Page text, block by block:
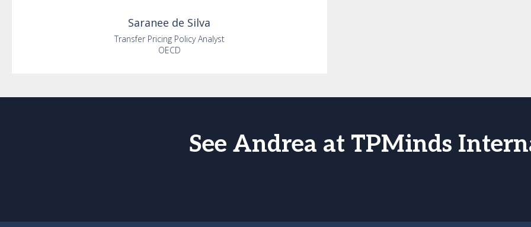
Saranee de Silva
Transfer Pricing Policy Analyst
OECD
See Andrea at TPMinds